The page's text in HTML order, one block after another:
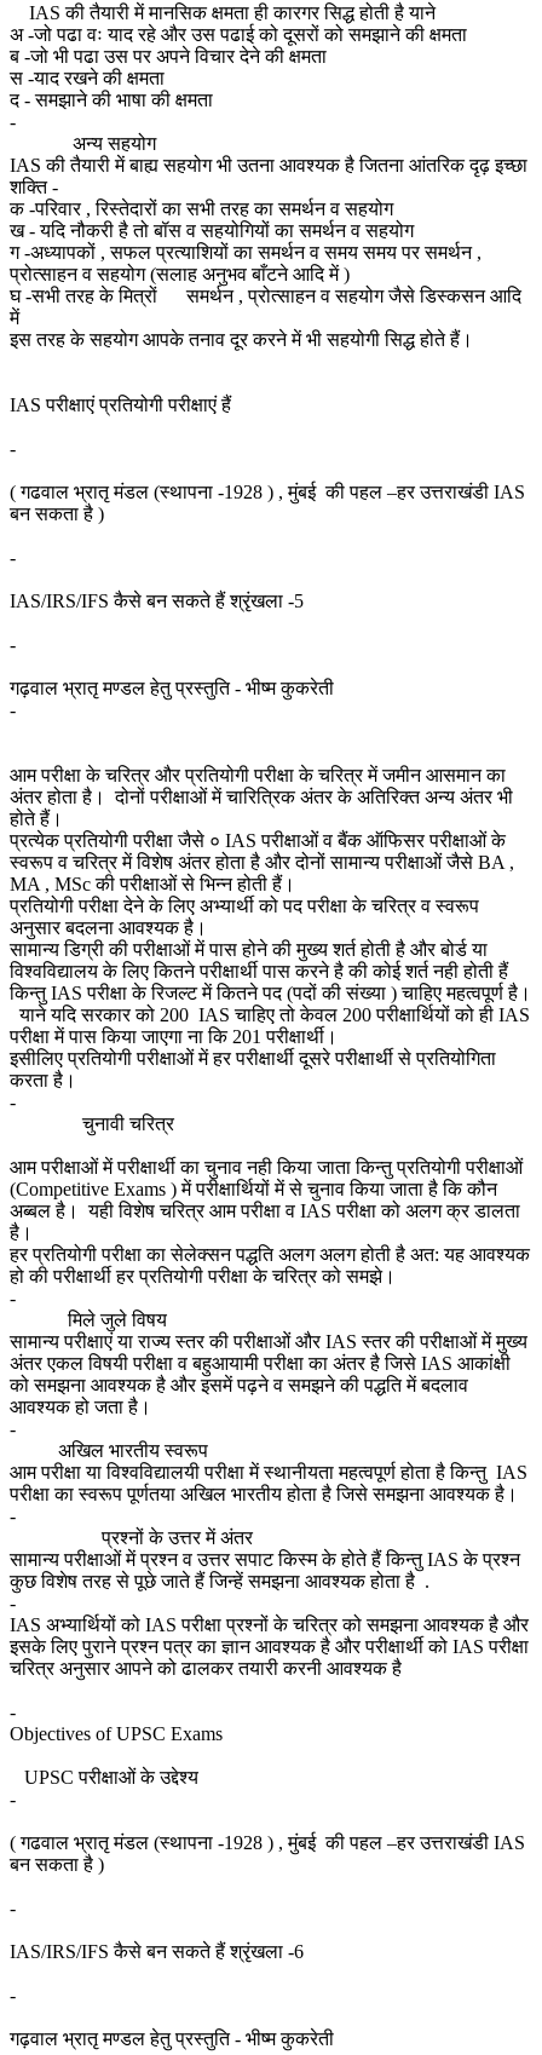
IAS की तैयारी में मानसिक क्षमता ही कारगर सिद्ध होती है याने
अ -जो पढा वः याद रहे और उस पढाई को दूसरों को समझाने की क्षमता
ब -जो भी पढा उस पर अपने विचार देने की क्षमता
स -याद रखने की क्षमता
द - समझाने की भाषा की क्षमता
-
अन्य सहयोग
IAS की तैयारी में बाह्य सहयोग भी उतना आवश्यक है जितना आंतरिक दृढ़ इच्छा
शक्ति -
क -परिवार , रिस्तेदारों का सभी तरह का समर्थन व सहयोग
ख - यदि नौकरी है तो बॉस व सहयोगियों का समर्थन व सहयोग
ग -अध्यापकों , सफल प्रत्याशियों का समर्थन व समय समय पर समर्थन ,
प्रोत्साहन व सहयोग (सलाह अनुभव बाँटने आदि में )
घ -सभी तरह के मित्रों समर्थन , प्रोत्साहन व सहयोग जैसे डिस्कसन आदि
में
इस तरह के सहयोग आपके तनाव दूर करने में भी सहयोगी सिद्ध होते हैं।
IAS परीक्षाएं प्रतियोगी परीक्षाएं हैं
-
( गढवाल भ्रातृ मंडल (स्थापना -1928 ) , मुंबई की पहल –हर उत्तराखंडी IAS
बन सकता है )
-
IAS/IRS/IFS कैसे बन सकते हैं श्रृंखला -5
-
गढ़वाल भ्रातृ मण्डल हेतु प्रस्तुति - भीष्म कुकरेती
-
आम परीक्षा के चरित्र और प्रतियोगी परीक्षा के चरित्र में जमीन आसमान का
अंतर होता है। दोनों परीक्षाओं में चारित्रिक अंतर के अतिरिक्त अन्य अंतर भी
होते हैं।
प्रत्येक प्रतियोगी परीक्षा जैसे ० IAS परीक्षाओं व बैंक ऑफिसर परीक्षाओं के
स्वरूप व चरित्र में विशेष अंतर होता है और दोनों सामान्य परीक्षाओं जैसे BA ,
MA , MSc की परीक्षाओं से भिन्न होती हैं।
प्रतियोगी परीक्षा देने के लिए अभ्यार्थी को पद परीक्षा के चरित्र व स्वरूप
अनुसार बदलना आवश्यक है।
सामान्य डिग्री की परीक्षाओं में पास होने की मुख्य शर्त होती है और बोर्ड या
विश्वविद्यालय के लिए कितने परीक्षार्थी पास करने है की कोई शर्त नही होती हैं
किन्तु IAS परीक्षा के रिजल्ट में कितने पद (पदों की संख्या ) चाहिए महत्वपूर्ण है।
याने यदि सरकार को 200 IAS चाहिए तो केवल 200 परीक्षार्थियों को ही IAS
परीक्षा में पास किया जाएगा ना कि 201 परीक्षार्थी।
इसीलिए प्रतियोगी परीक्षाओं में हर परीक्षार्थी दूसरे परीक्षार्थी से प्रतियोगिता
करता है।
-
चुनावी चरित्र
आम परीक्षाओं में परीक्षार्थी का चुनाव नही किया जाता किन्तु प्रतियोगी परीक्षाओं
(Competitive Exams ) में परीक्षार्थियों में से चुनाव किया जाता है कि कौन
अब्बल है। यही विशेष चरित्र आम परीक्षा व IAS परीक्षा को अलग क्र डालता
है।
हर प्रतियोगी परीक्षा का सेलेक्सन पद्धति अलग अलग होती है अत: यह आवश्यक
हो की परीक्षार्थी हर प्रतियोगी परीक्षा के चरित्र को समझे।
-
मिले जुले विषय
सामान्य परीक्षाएं या राज्य स्तर की परीक्षाओं और IAS स्तर की परीक्षाओं में मुख्य
अंतर एकल विषयी परीक्षा व बहुआयामी परीक्षा का अंतर है जिसे IAS आकांक्षी
को समझना आवश्यक है और इसमें पढ़ने व समझने की पद्धति में बदलाव
आवश्यक हो जता है।
-
अखिल भारतीय स्वरूप
आम परीक्षा या विश्वविद्यालयी परीक्षा में स्थानीयता महत्वपूर्ण होता है किन्तु IAS
परीक्षा का स्वरूप पूर्णतया अखिल भारतीय होता है जिसे समझना आवश्यक है।
-
प्रश्नों के उत्तर में अंतर
सामान्य परीक्षाओं में प्रश्न व उत्तर सपाट किस्म के होते हैं किन्तु IAS के प्रश्न
कुछ विशेष तरह से पूछे जाते हैं जिन्हें समझना आवश्यक होता है .
-
IAS अभ्यार्थियों को IAS परीक्षा प्रश्नों के चरित्र को समझना आवश्यक है और
इसके लिए पुराने प्रश्न पत्र का ज्ञान आवश्यक है और परीक्षार्थी को IAS परीक्षा
चरित्र अनुसार आपने को ढालकर तयारी करनी आवश्यक है
-
Objectives of UPSC Exams
UPSC परीक्षाओं के उद्देश्य
-
( गढवाल भ्रातृ मंडल (स्थापना -1928 ) , मुंबई की पहल –हर उत्तराखंडी IAS
बन सकता है )
-
IAS/IRS/IFS कैसे बन सकते हैं श्रृंखला -6
-
गढ़वाल भ्रातृ मण्डल हेतु प्रस्तुति - भीष्म कुकरेती